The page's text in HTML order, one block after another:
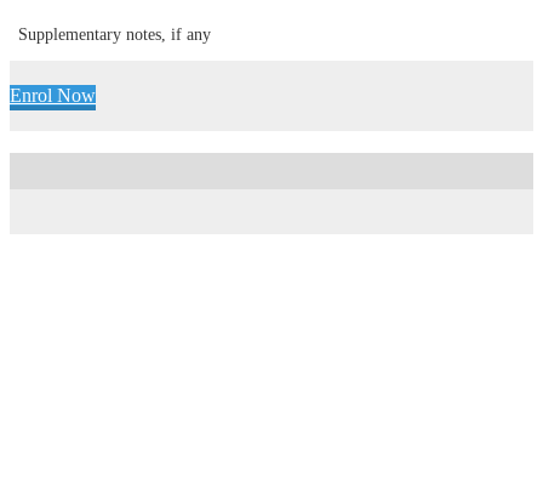
Supplementary notes, if any
Enrol Now